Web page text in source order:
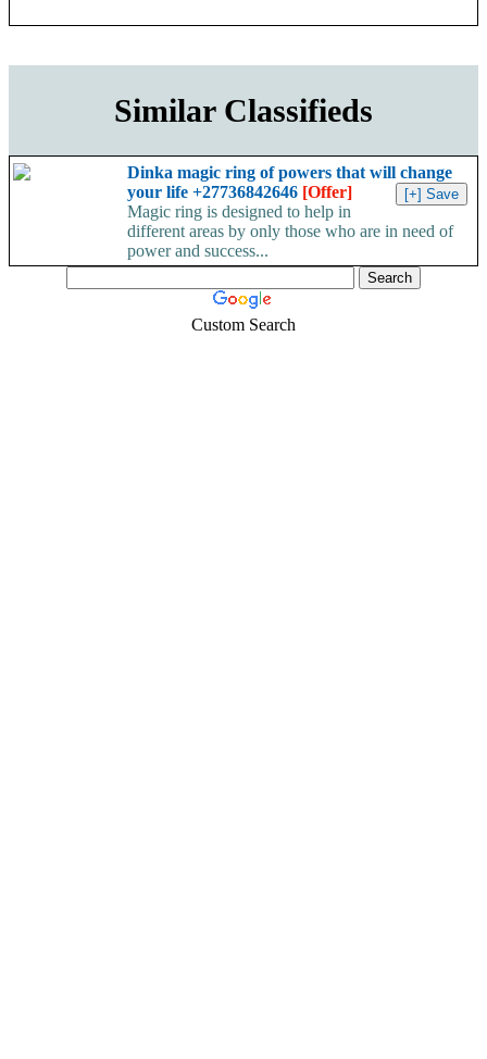
Similar Classifieds
Dinka magic ring of powers that will change
your life +27736842646 [Offer]
Magic ring is designed to help in
different areas by only those who are in need of
power and success...
Custom Search